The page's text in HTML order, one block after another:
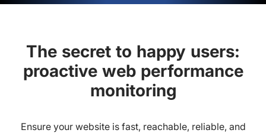
The secret to happy users:
proactive web performance
monitoring
Ensure your website is fast, reachable, reliable, and